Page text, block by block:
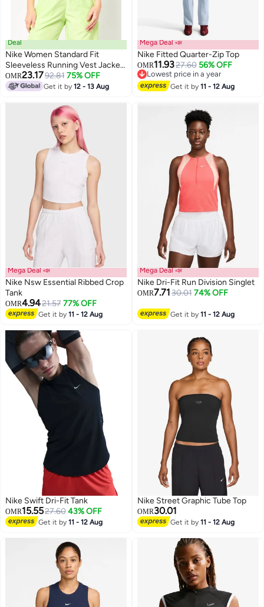
Deal
Nike Women Standard Fit
Sleeveless Running Vest Jacket,
Black
OMR23.1792.81 75% OFF
Get it by12 - 13 Aug 3
Mega Deal 📣
Nike Fitted Quarter-Zip Top
OMR11.9327.60 56% OFF
Lowest price in a year
Lowest price in a year
Get it by11 - 12 Aug
Mega Deal 📣
Nike Nsw Essential Ribbed Crop
Tank
OMR4.9421.57 77% OFF
Get it by11 - 12 Aug
Mega Deal 📣
Nike Dri-Fit Run Division Singlet
OMR7.71 30.01 74% OFF
Get it by11 - 12 Aug
Nike Swift Dri-Fit Tank
OMR15.5527.60 43% OFF
Get it by11 - 12 Aug
Nike Street Graphic Tube Top
OMR30.01
Get it by11 - 12 Aug